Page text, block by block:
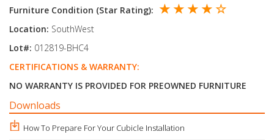
Furniture Condition (Star Rating): ★ ★ ★ ★ ☆
Location: SouthWest
Lot#: 012819-BHC4
CERTIFICATIONS & WARRANTY:
NO WARRANTY IS PROVIDED FOR PREOWNED FURNITURE
Downloads
How To Prepare For Your Cubicle Installation